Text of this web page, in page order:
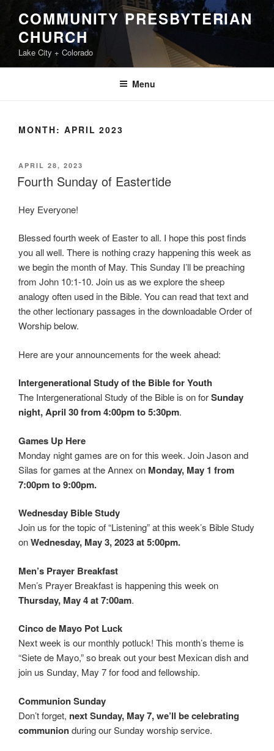
content
COMMUNITY PRESBYTERIAN
CHURCH
Lake City + Colorado
Menu
MONTH: APRIL 2023
POSTED
ON
APRIL 28, 2023
Fourth Sunday of Eastertide
Hey Everyone!
Blessed fourth week of Easter to all. I hope this post finds
you all well. There is nothing crazy happening this week as
we begin the month of May. This Sunday I’ll be preaching
from John 10:1-10. Join us as we explore the sheep
analogy often used in the Bible. You can read that text and
the other lectionary passages in the downloadable Order of
Worship below.
Here are your announcements for the week ahead:
Intergenerational Study of the Bible for Youth
The Intergenerational Study of the Bible is on forSunday
night, April 30 from 4:00pm to 5:30pm.
Games Up Here
Monday night games are on for this week. Join Jason and
Silas for games at the Annex on Monday, May 1 from
7:00pm to 9:00pm.
Wednesday Bible Study
Join us for the topic of “Listening” at this week’s Bible Study
onWednesday, May 3, 2023 at 5:00pm.
Men’s Prayer Breakfast
Men’s Prayer Breakfast is happening this week on
Thursday, May 4 at 7:00am.
Cinco de Mayo Pot Luck
Next week is our monthly potluck! This month’s theme is
“Siete de Mayo,” so break out your best Mexican dish and
join us Sunday, May 7 for food and fellowship.
Communion Sunday
Don’t forget, next Sunday, May 7, we’ll be celebrating
communionduring our Sunday worship service.